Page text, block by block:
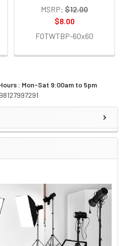
: Mon-Sat 9:00am to 5pm
MSRP: $12.00
$8.00
FOTWTBP-60x60